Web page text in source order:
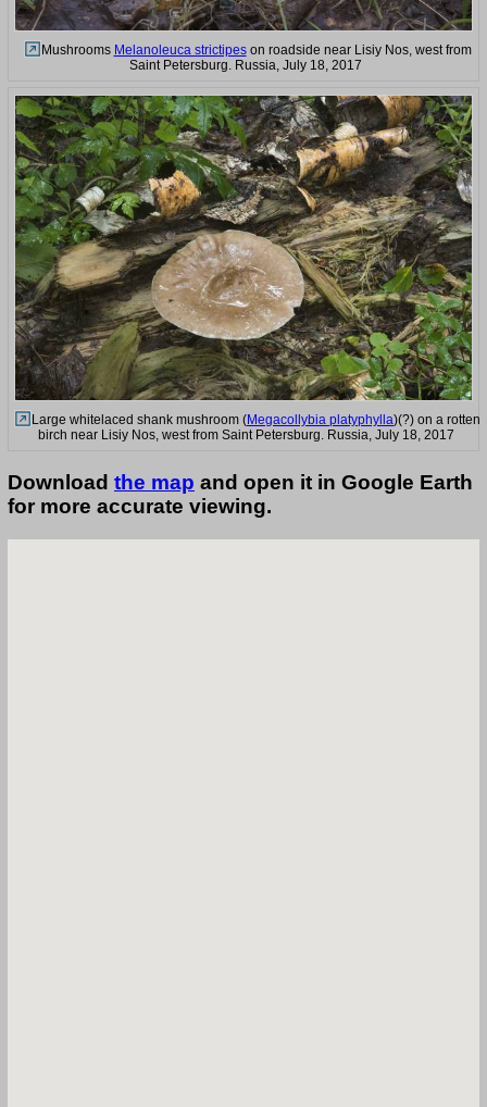
Mushrooms Melanoleuca strictipeson roadside near Lisiy Nos, west from
Saint Petersburg. Russia, July 18, 2017
Large whitelaced shank mushroom (Megacollybia platyphylla)(?) on a rotten
birch near Lisiy Nos, west from Saint Petersburg. Russia, July 18, 2017
Download the map and open it in Google Earth
for more accurate viewing.